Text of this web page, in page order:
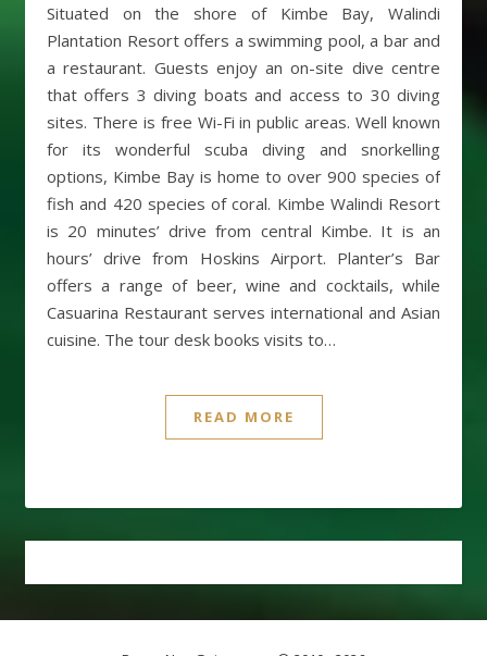
Situated on the shore of Kimbe Bay, Walindi
Plantation Resort offers a swimming pool, a bar and
a restaurant. Guests enjoy an on-site dive centre
that offers 3 diving boats and access to 30 diving
sites. There is free Wi-Fi in public areas. Well known
for its wonderful scuba diving and snorkelling
options, Kimbe Bay is home to over 900 species of
fish and 420 species of coral. Kimbe Walindi Resort
is 20 minutes’ drive from central Kimbe. It is an
hours’ drive from Hoskins Airport. Planter’s Bar
offers a range of beer, wine and cocktails, while
Casuarina Restaurant serves international and Asian
cuisine. The tour desk books visits to…
READ MORE